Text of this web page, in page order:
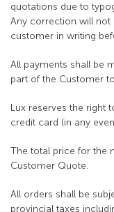
quotations due to
Any correction will not
customer in writing
All payments shall be
part of the Customer
Lux reserves the right
credit card (in any
The total price for the
Customer Quote.
All orders shall be
provincial taxes